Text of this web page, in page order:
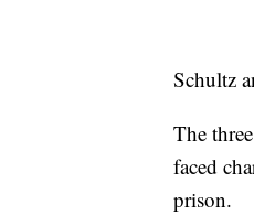
Schultz
The
faced
prison.